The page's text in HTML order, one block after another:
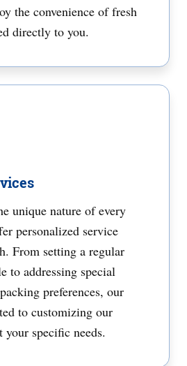
the convenience of fresh
directly to you.
unique nature of every
personalized service
From setting a regular
to addressing special
preferences, our
to customizing our
your specific needs.